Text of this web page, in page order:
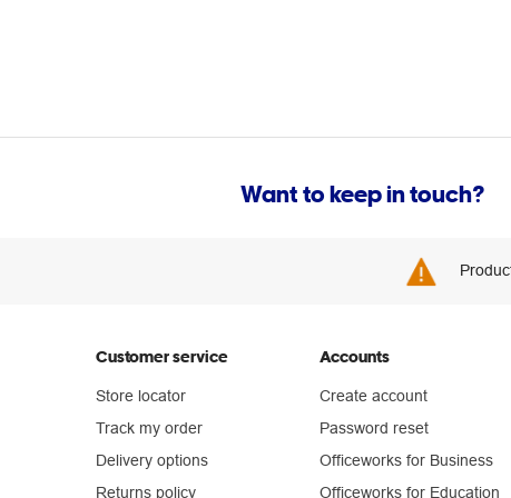
Want to keep in touch?
Customer service
Store locator
Track my order
Delivery options
Returns policy
Accounts
Create account
Password reset
Officeworks for Business
Officeworks for Education